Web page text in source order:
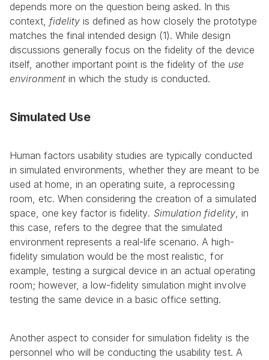
depends more on the question being asked. In this
context, fidelity is defined as how closely the prototype
matches the final intended design (1). While design
discussions generally focus on the fidelity of the device
itself, another important point is the fidelity of the use
environment in which the study is conducted.
Simulated Use
Human factors usability studies are typically conducted
in simulated environments, whether they are meant to be
used at home, in an operating suite, a reprocessing
room, etc. When considering the creation of a simulated
space, one key factor is fidelity. Simulation fidelity, in
this case, refers to the degree that the simulated
environment represents a real-life scenario. A high-
fidelity simulation would be the most realistic, for
example, testing a surgical device in an actual operating
room; however, a low-fidelity simulation might involve
testing the same device in a basic office setting.
Another aspect to consider for simulation fidelity is the
personnel who will be conducting the usability test. A